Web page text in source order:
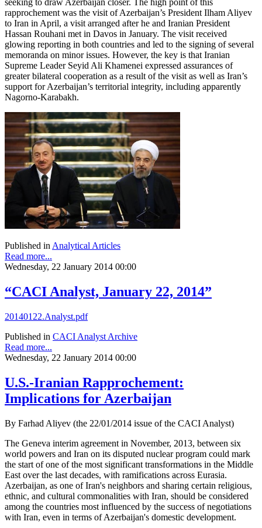
seeking to draw Azerbaijan closer. The high point of this
rapprochement was the visit of Azerbaijan’s President Ilham Aliyev
to Iran in April, a visit arranged after he and Iranian President
Hassan Rouhani met in Davos in January. The visit received
glowing reporting in both countries and led to the signing of several
memoranda on minor issues. However, the key is that Iranian
Supreme Leader Seyid Ali Khamenei expressed assurances of
greater bilateral cooperation as a result of the visit as well as Iran’s
support for Azerbaijan’s territorial integrity, including apparently
Nagorno-Karabakh.
Published inAnalytical Articles
Read more...
Wednesday, 22 January 2014 00:00
“CACI Analyst, January 22, 2014”
20140122.Analyst.pdf
Published in CACI Analyst Archive
Read more...
Wednesday, 22 January 2014 00:00
U.S.-Iranian Rapprochement:
Implications for Azerbaijan
By Farhad Aliyev (the 22/01/2014 issue of the CACI Analyst)
The Geneva interim agreement in November, 2013, between six
world powers and Iran on its disputed nuclear program could mark
the start of one of the most significant transformations in the Middle
East over the last decades, with ramifications across Eurasia.
Azerbaijan, as one of Iran's neighbors and sharing certain religious,
ethnic, and cultural commonalities with Iran, should be considered
among the countries most influenced by the success of negotiations
with Iran, even in terms of Azerbaijan's domestic development.